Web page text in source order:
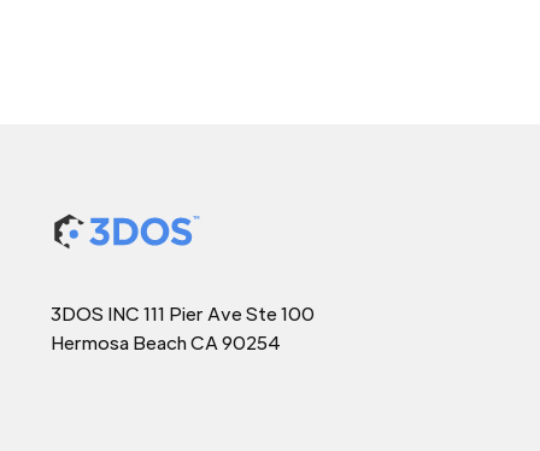
3DOS INC 111 Pier Ave Ste 100
Hermosa Beach CA 90254